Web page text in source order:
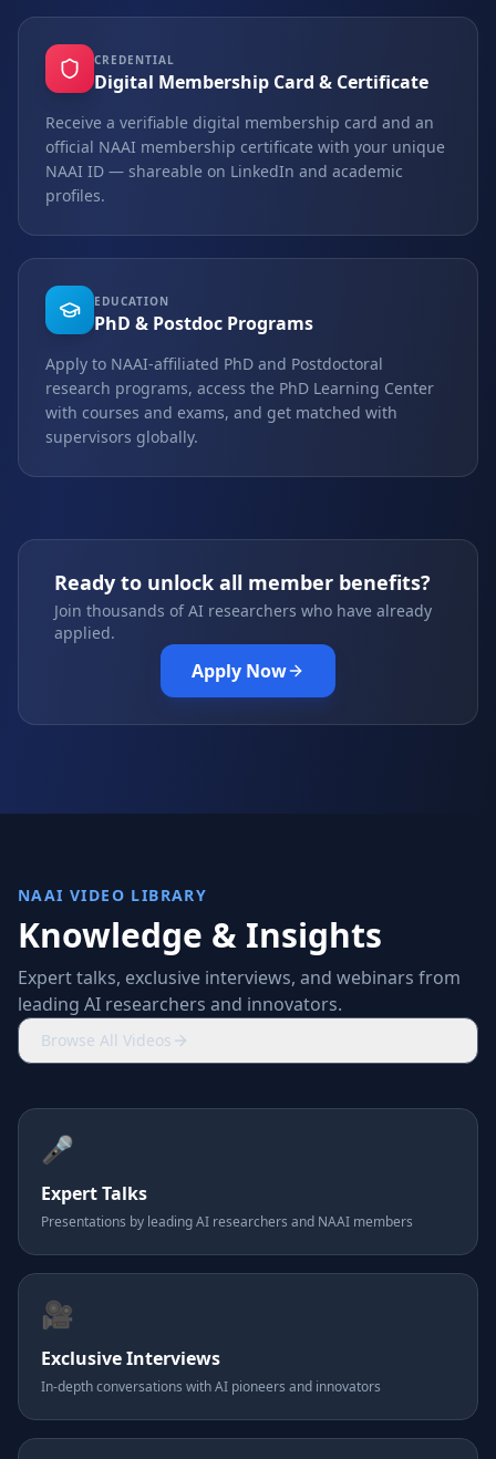
CREDENTIAL
Digital Membership Card & Certificate
Receive a verifiable digital membership card and an
official NAAI membership certificate with your unique
NAAI ID — shareable on LinkedIn and academic
profiles.
EDUCATION
PhD & Postdoc Programs
Apply to NAAI-affiliated PhD and Postdoctoral
research programs, access the PhD Learning Center
with courses and exams, and get matched with
supervisors globally.
Ready to unlock all member benefits?
Join thousands of AI researchers who have already
applied.
Apply Now
NAAI VIDEO LIBRARY
Knowledge & Insights
Expert talks, exclusive interviews, and webinars from
leading AI researchers and innovators.
Browse All Videos
🎤
Expert Talks
Presentations by leading AI researchers and NAAI members
🎥
Exclusive Interviews
In-depth conversations with AI pioneers and innovators